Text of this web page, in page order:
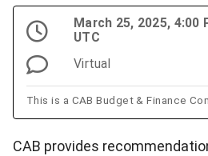
March 25, 2025, 4:00
UTC
Virtual
This is a CAB Budget & Finance
CAB provides